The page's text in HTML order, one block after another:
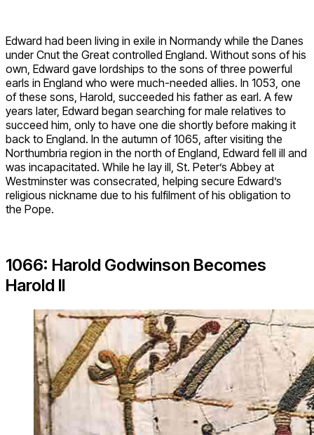
Edward had been living in exile in Normandy while the Danes
under Cnut the Great controlled England. Without sons of his
own, Edward gave lordships to the sons of three powerful
earls in England who were much-needed allies. In 1053, one
of these sons, Harold, succeeded his father as earl. A few
years later, Edward began searching for male relatives to
succeed him, only to have one die shortly before making it
back to England. In the autumn of 1065, after visiting the
Northumbria region in the north of England, Edward fell ill and
was incapacitated. While he lay ill, St. Peter’s Abbey at
Westminster was consecrated, helping secure Edward’s
religious nickname due to his fulfilment of his obligation to
the Pope.
1066: Harold Godwinson Becomes
Harold II